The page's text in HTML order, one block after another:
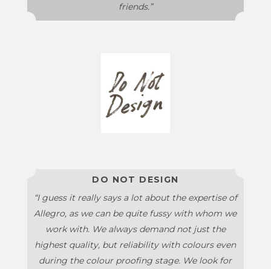
friends.”
DO NOT DESIGN
“I guess it really says a lot about the expertise of
Allegro, as we can be quite fussy with whom we
work with. We always demand not just the
highest quality, but reliability with colours even
during the colour proofing stage. We look for